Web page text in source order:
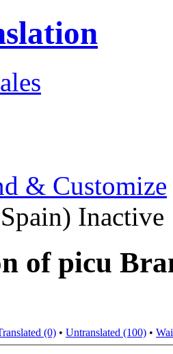
& Customize
Inactive
of picu
(0) • Untranslated (100) •